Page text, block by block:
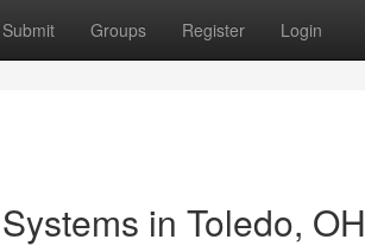
Submit Groups Register Login
in Toledo, OH